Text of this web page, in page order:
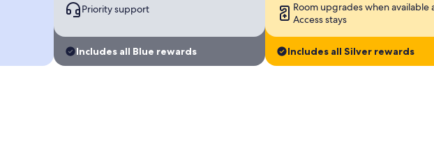
Priority support
Includes all Blue rewards
Room upgrades when available
Access stays
Includes all Silver rewards